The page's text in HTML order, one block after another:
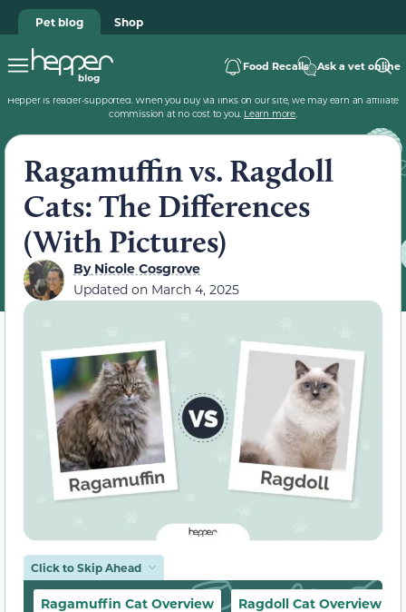
Pet blog Shop
Food Recalls Ask a vet online
Hepper is reader-supported. When you buy via links on our site, we may earn an affiliate
commission at no cost to you. Learn more.
Ragamuffin vs. Ragdoll
Cats: The Differences
(With Pictures)
ByNicole Cosgrove
Updated on March 4, 2025
Click to Skip Ahead
Ragamuffin Cat Overview Ragdoll Cat Overview